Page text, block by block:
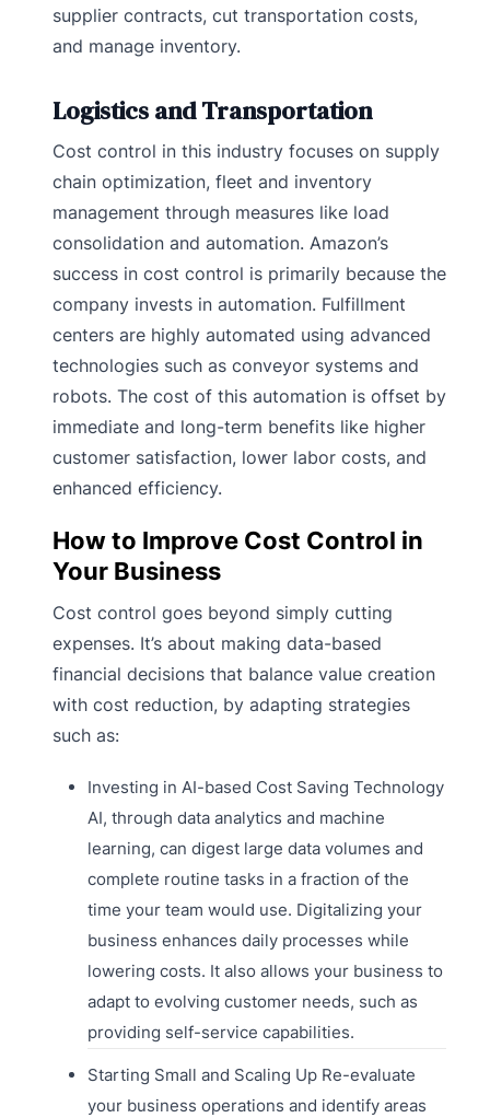
supplier contracts, cut transportation costs,
and manage inventory.
Logistics and Transportation
Cost control in this industry focuses on supply
chain optimization, fleet and inventory
management through measures like load
consolidation and automation. Amazon’s
success in cost control is primarily because the
company invests in automation. Fulfillment
centers are highly automated using advanced
technologies such as conveyor systems and
robots. The cost of this automation is offset by
immediate and long-term benefits like higher
customer satisfaction, lower labor costs, and
enhanced efficiency.
How to Improve Cost Control in
Your Business
Cost control goes beyond simply cutting
expenses. It’s about making data-based
financial decisions that balance value creation
with cost reduction, by adapting strategies
such as:
Investing in AI-based Cost Saving Technology
AI, through data analytics and machine
learning, can digest large data volumes and
complete routine tasks in a fraction of the
time your team would use. Digitalizing your
business enhances daily processes while
lowering costs. It also allows your business to
adapt to evolving customer needs, such as
providing self-service capabilities.
Starting Small and Scaling Up Re-evaluate
your business operations and identify areas